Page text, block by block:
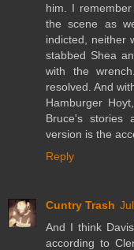
him. I
the scene as
indicted, neither
stabbed Shea
with the
resolved. And
Hamburger
Bruce's stories
version is the
Reply
Cuntry Trash
And I think
according to